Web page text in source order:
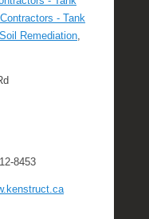
- Tank
Remediation,
8453